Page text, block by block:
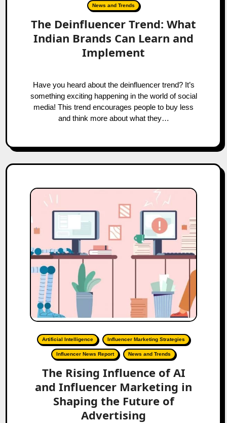
News and Trends
The Deinfluencer Trend: What
Indian Brands Can Learn and
Implement
Have you heard about the deinfluencer trend? It’s
something exciting happening in the world of social
media! This trend encourages people to buy less
and think more about what they…
Artificial Intelligence Influencer Marketing Strategies
Influencer News Report News and Trends
The Rising Influence of AI
and Influencer Marketing in
Shaping the Future of
Advertising